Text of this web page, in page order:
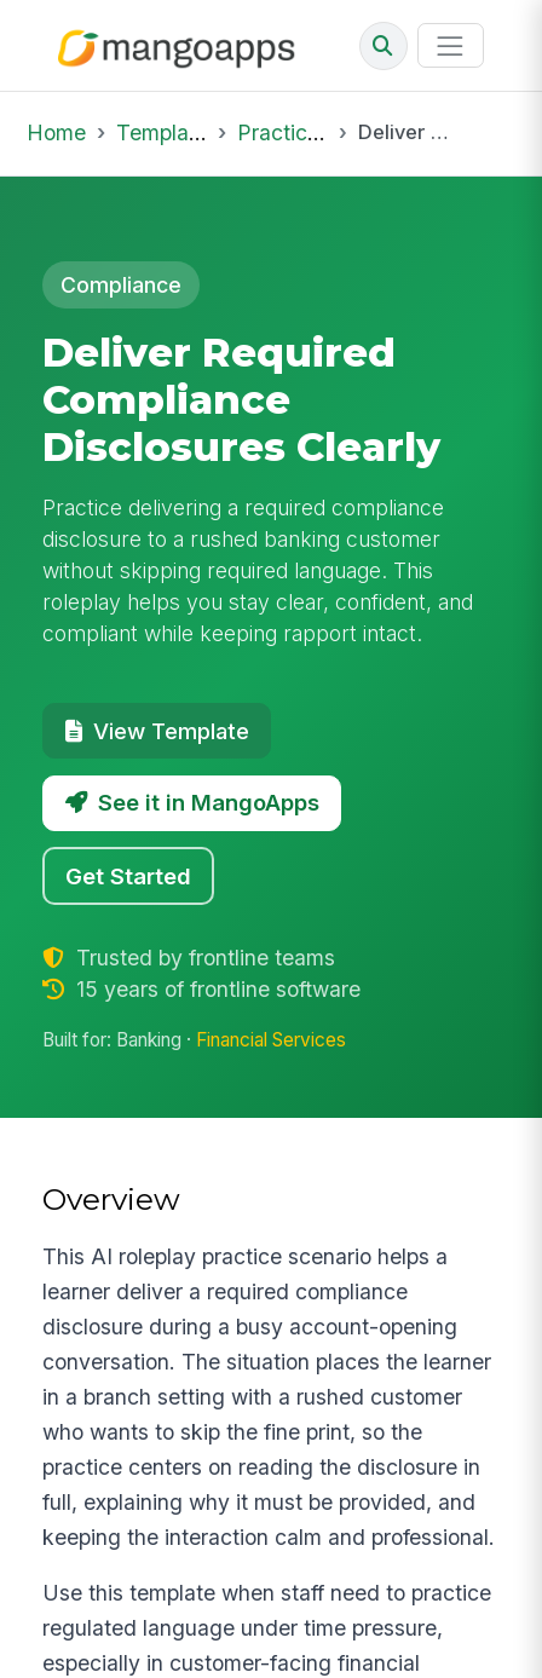
Home Template Library Practice Hub Deliver Required Compliance Disclosures Clearly
Compliance
Deliver Required
Compliance
Disclosures Clearly
Practice delivering a required compliance
disclosure to a rushed banking customer
without skipping required language. This
roleplay helps you stay clear, confident, and
compliant while keeping rapport intact.
View Template
See it in MangoApps
Get Started
Trusted by frontline teams
15 years of frontline software
Built for: Banking · Financial Services
Overview
This AI roleplay practice scenario helps a
learner deliver a required compliance
disclosure during a busy account-opening
conversation. The situation places the learner
in a branch setting with a rushed customer
who wants to skip the fine print, so the
practice centers on reading the disclosure in
full, explaining why it must be provided, and
keeping the interaction calm and professional.
Use this template when staff need to practice
regulated language under time pressure,
especially in customer-facing financial